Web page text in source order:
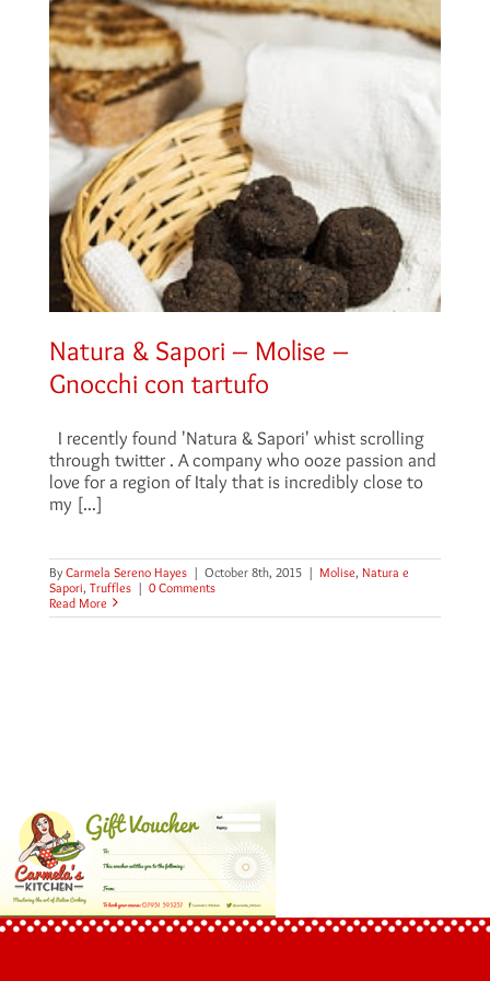
Natura & Sapori – Molise –
Gnocchi con tartufo
I recently found 'Natura & Sapori' whist scrolling
through twitter . A company who ooze passion and
love for a region of Italy that is incredibly close to
my [...]
By Carmela Sereno Hayes | October 8th, 2015 | Molise, Natura e
Sapori, Truffles | 0 Comments
Read More